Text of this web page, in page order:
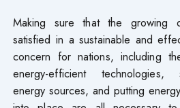
Making sure that the growing
satisfied in a sustainable and
concern for nations, including
energy-efficient technologies,
energy sources, and putting